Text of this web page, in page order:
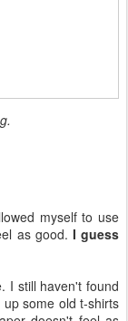
some old t-shirts
doesn't feel as
My take on family